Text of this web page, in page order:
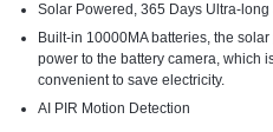
Solar Powered, 365 Days Ultra-long
Built-in 10000MA batteries, the
power to the battery camera, which
convenient to save electricity.
AI PIR Motion Detection